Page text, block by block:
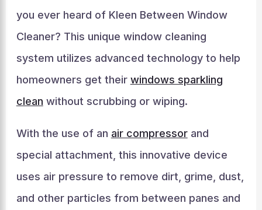
you ever heard of Kleen Between Window
Cleaner? This unique window cleaning
system utilizes advanced technology to help
homeowners get their windows sparkling
clean without scrubbing or wiping.
With the use of an air compressorand
special attachment, this innovative device
uses air pressure to remove dirt, grime, dust,
and other particles from between panes and